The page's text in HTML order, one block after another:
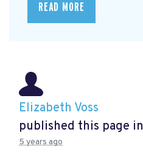
READ MORE
Elizabeth Voss
published this page in
5 years ago